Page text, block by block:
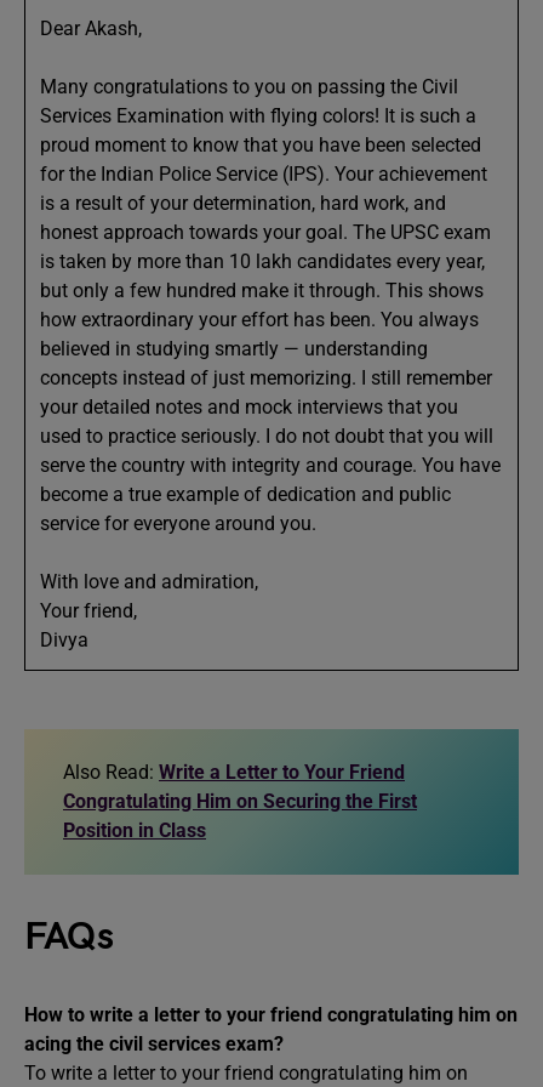
Dear Akash,
Many congratulations to you on passing the Civil
Services Examination with flying colors! It is such a
proud moment to know that you have been selected
for the Indian Police Service (IPS). Your achievement
is a result of your determination, hard work, and
honest approach towards your goal. The UPSC exam
is taken by more than 10 lakh candidates every year,
but only a few hundred make it through. This shows
how extraordinary your effort has been. You always
believed in studying smartly — understanding
concepts instead of just memorizing. I still remember
your detailed notes and mock interviews that you
used to practice seriously. I do not doubt that you will
serve the country with integrity and courage. You have
become a true example of dedication and public
service for everyone around you.
With love and admiration,
Your friend,
Divya
Also Read: Write a Letter to Your Friend
Congratulating Him on Securing the First
Position in Class
FAQs
How to write a letter to your friend congratulating him on
acing the civil services exam?
To write a letter to your friend congratulating him on